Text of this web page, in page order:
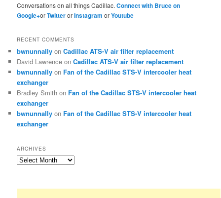
Conversations on all things Cadillac.Connect with Bruce on
Google+orTwitterorInstagramorYoutube
RECENT COMMENTS
bwnunnally onCadillac ATS-V air filter replacement
David Lawrence onCadillac ATS-V air filter replacement
bwnunnally on Fan of the Cadillac STS-V intercooler heat
exchanger
Bradley Smith on Fan of the Cadillac STS-V intercooler heat
exchanger
bwnunnally on Fan of the Cadillac STS-V intercooler heat
exchanger
ARCHIVES
Archives